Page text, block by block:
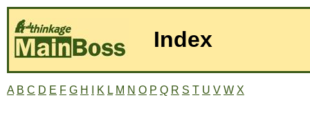
Index
A B C D E F G H K L M N O P Q R S T U V W X